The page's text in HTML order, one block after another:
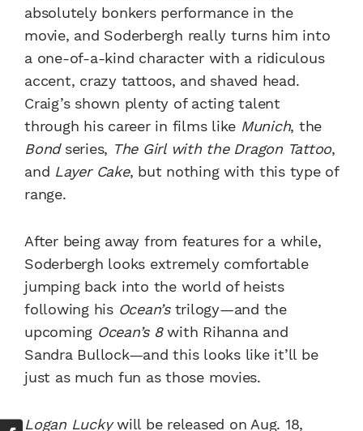
absolutely bonkers performance in the
movie, and Soderbergh really turns him into
a one-of-a-kind character with a ridiculous
accent, crazy tattoos, and shaved head.
Craig’s shown plenty of acting talent
through his career in films like Munich, the
Bondseries, The Girl with the Dragon Tattoo,
and Layer Cake, but nothing with this type of
range.
After being away from features for a while,
Soderbergh looks extremely comfortable
jumping back into the world of heists
following his Ocean’strilogy—and the
upcoming Ocean’s 8with Rihanna and
Sandra Bullock—and this looks like it’ll be
just as much fun as those movies.
Logan Luckywill be released on Aug. 18,